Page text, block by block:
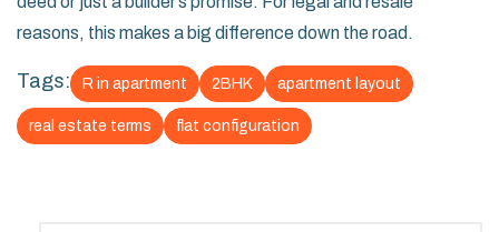
reasons, this makes a big difference down the road.
Tags: R in apartment 2BHK apartment layout
real estate terms flat configuration